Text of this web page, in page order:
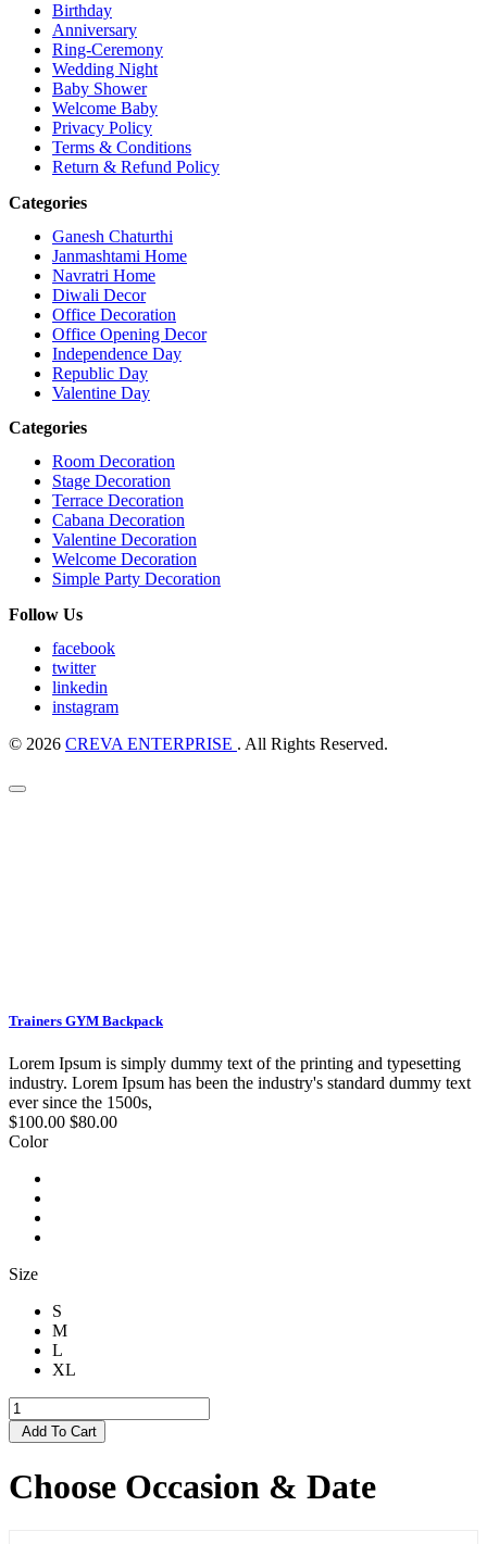
Birthday
Anniversary
Ring-Ceremony
Wedding Night
Baby Shower
Welcome Baby
Privacy Policy
Terms & Conditions
Return & Refund Policy
Categories
Ganesh Chaturthi
Janmashtami Home
Navratri Home
Diwali Decor
Office Decoration
Office Opening Decor
Independence Day
Republic Day
Valentine Day
Categories
Room Decoration
Stage Decoration
Terrace Decoration
Cabana Decoration
Valentine Decoration
Welcome Decoration
Simple Party Decoration
Follow Us
facebook
twitter
linkedin
instagram
© 2026 CREVA ENTERPRISE . All Rights Reserved.
Trainers GYM Backpack
Lorem Ipsum is simply dummy text of the printing and typesetting
industry. Lorem Ipsum has been the industry's standard dummy text
ever since the 1500s,
$100.00 $80.00
Color
Size
S
M
L
XL
Add To Cart
Choose Occasion & Date